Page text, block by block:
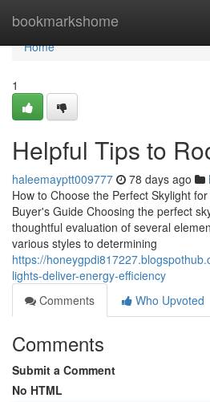
bookmarkshome
Home
Home
1
Helpful Tips to
haleemayptt009777 78 days ago
How to Choose the Perfect Skylight
Buyer's Guide Choosing the perfect
thoughtful evaluation of several
various styles to determining
https://
lights-deliver-energy-efficiency
Comments
Who Upvoted
Comments
Submit a Comment
No HTML